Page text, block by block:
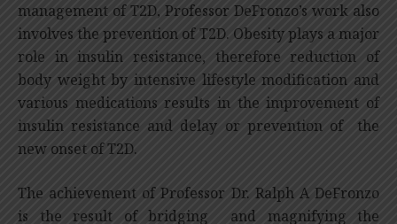
management of T2D, Professor DeFronzo’s work also
involves the prevention of T2D. Obesity plays a major
role in insulin resistance, therefore reduction of
body weight by intensive lifestyle modification and
various medications results in the improvement of
insulin resistance and delay or prevention of the
new onset of T2D.
The achievement of Professor Dr. Ralph A DeFronzo
is the result of bridging and magnifying the